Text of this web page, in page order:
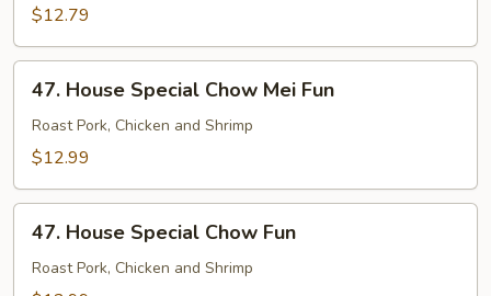
Chow
Fun
$12.79
House
Special
Chow
Fun
47. House Special Chow Mei Fun
Roast Pork, Chicken and Shrimp
$12.99
House
Special
47. House Special Chow Fun
Roast Pork, Chicken and Shrimp